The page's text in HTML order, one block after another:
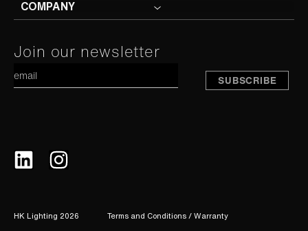
Join our newsletter
Constant
Contact
leave
this
blank.
COMPANY
HK Lighting 2026 Terms and Conditions / Warranty